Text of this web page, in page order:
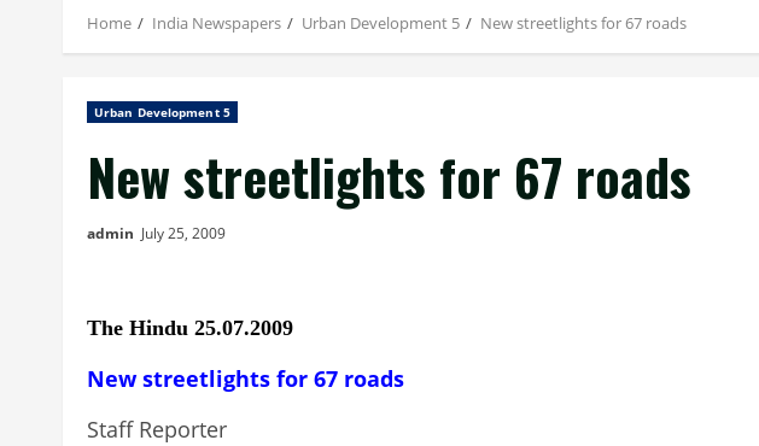
Home India Newspapers Urban Development 5 New streetlights for 67 roads
Urban Development 5
New streetlights for 67 roads
admin July 25, 2009
The Hindu 25.07.2009
New streetlights for 67 roads
Staff Reporter